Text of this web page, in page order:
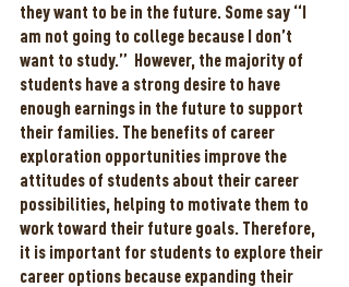
they want to be in the future. Some say “I
am not going to college because I don’t
want to study.”  However, the majority of
students have a strong desire to have
enough earnings in the future to support
their families. The benefits of career
exploration opportunities improve the
attitudes of students about their career
possibilities, helping to motivate them to
work toward their future goals. Therefore,
it is important for students to explore their
career options because expanding their